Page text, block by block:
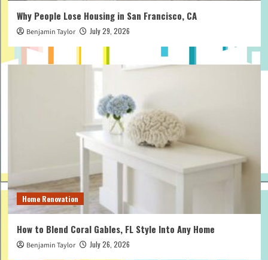
Why People Lose Housing in San Francisco, CA
Benjamin Taylor July 29, 2026
Home Renovation
How to Blend Coral Gables, FL Style Into Any Home
Benjamin Taylor July 26, 2026